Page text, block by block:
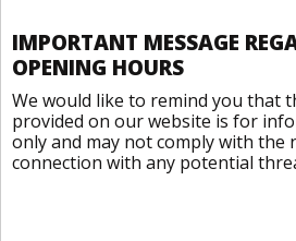
IMPORTANT MESSAGE
OPENING HOURS
We would like to remind you that
provided on our website is for
only and may not comply with the
connection with any potential